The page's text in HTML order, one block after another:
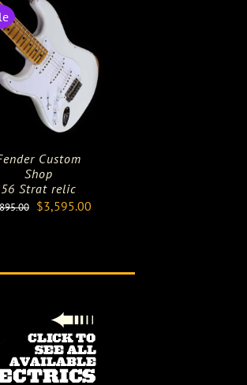
Custom
Shop
56 Strat relic
Original
$3,595.00